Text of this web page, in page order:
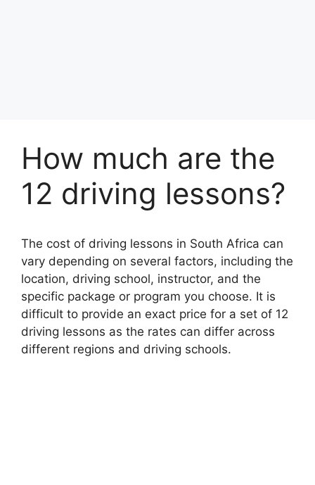
How much are the
12 driving lessons?
The cost of driving lessons in South Africa can
vary depending on several factors, including the
location, driving school, instructor, and the
specific package or program you choose. It is
difficult to provide an exact price for a set of 12
driving lessons as the rates can differ across
different regions and driving schools.